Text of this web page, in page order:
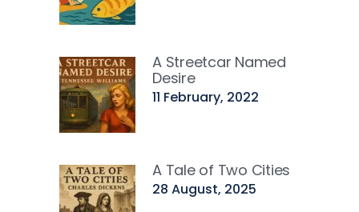
A Streetcar Named
Desire
11 February, 2022
A Tale of Two Cities
28 August, 2025